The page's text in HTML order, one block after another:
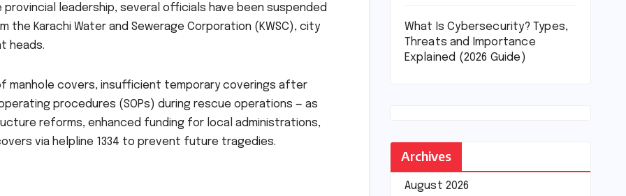
leadership, several officials have been suspended
Karachi Water and Sewerage Corporation (KWSC), city
heads.
manhole covers, insufficient temporary coverings after
procedures (SOPs) during rescue operations — as
reforms, enhanced funding for local administrations,
via helpline 1334 to prevent future tragedies.
What Is Cybersecurity? Types,
Threats and Importance
Explained (2026 Guide)
Archives
August 2026